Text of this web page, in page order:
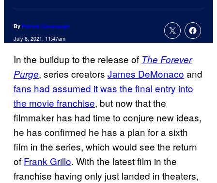
By Patrick Cavanaugh
July 8, 2021, 11:47am
In the buildup to the release of The Forever
Purge, series creators James DeMonaco and
fans had assumed it was the final entry into
the movie franchise, but now that the
filmmaker has had time to conjure new ideas,
he has confirmed he has a plan for a sixth
film in the series, which would see the return
of Frank Grillo. With the latest film in the
franchise having only just landed in theaters,